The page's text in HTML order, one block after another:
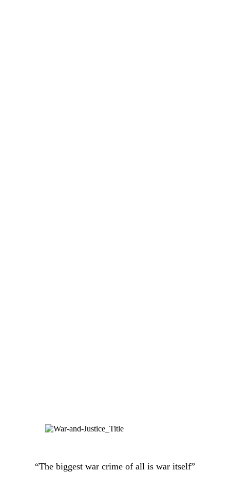
“The biggest war crime of all is war itself”